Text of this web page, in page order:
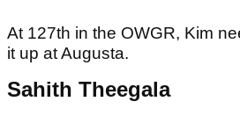
At 127th in the OWGR, Kim
it up at Augusta.
Sahith Theegala